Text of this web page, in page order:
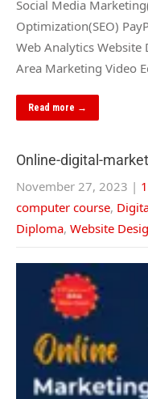
Social Media
Optimization(SEO)
Web Analytics
Area Marketing Video
Read more →
Online-digital-
November 27, 2023 |
computer course,
Diploma, Website